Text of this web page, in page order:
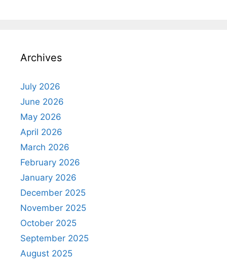
Archives
July 2026
June 2026
May 2026
April 2026
March 2026
February 2026
January 2026
December 2025
November 2025
October 2025
September 2025
August 2025